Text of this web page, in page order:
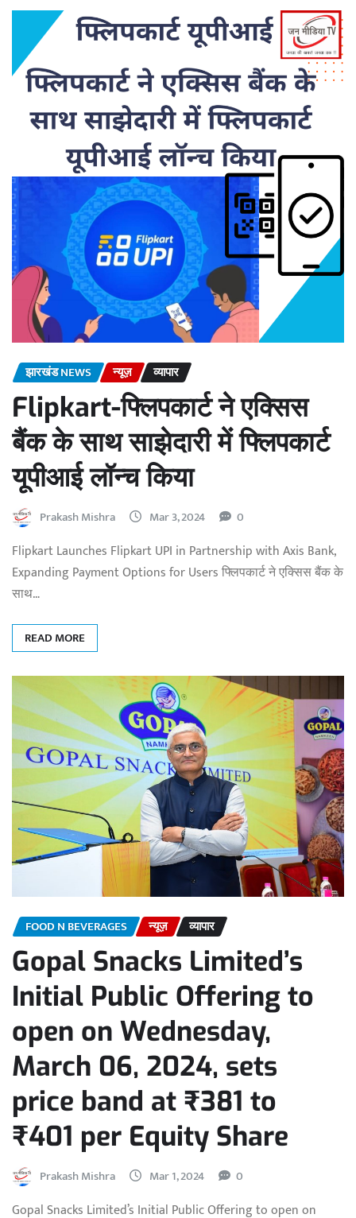
झारखंड NEWS न्यूज़ व्यापार
Flipkart-फ्लिपकार्ट ने एक्सिस
बैंक के साथ साझेदारी में फ्लिपकार्ट
यूपीआई लॉन्च किया
Prakash Mishra Mar 3, 2024 0
Flipkart Launches Flipkart UPI in Partnership with Axis Bank,
Expanding Payment Options for Users फ्लिपकार्ट ने एक्सिस बैंक के
साथ…
READ MORE
FOOD N BEVERAGES न्यूज़ व्यापार
Gopal Snacks Limited’s
Initial Public Offering to
open on Wednesday,
March 06, 2024, sets
price band at ₹381 to
₹401 per Equity Share
Prakash Mishra Mar 1, 2024 0
Gopal Snacks Limited’s Initial Public Offering to open on